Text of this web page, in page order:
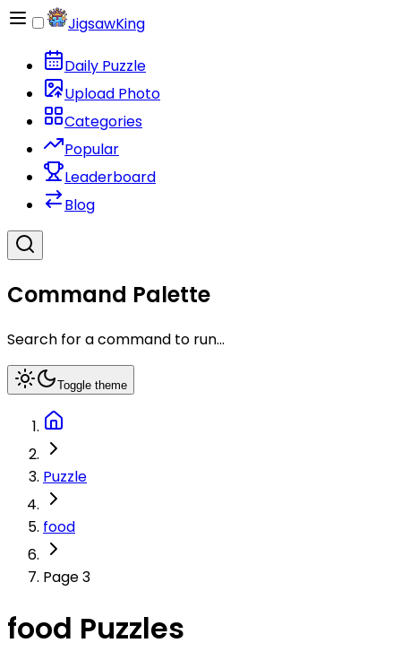
JigsawKing
Daily Puzzle
Upload Photo
Categories
Popular
Leaderboard
Blog
Command Palette
Search for a command to run...
Toggle theme
Puzzle
food
Page 3
food Puzzles